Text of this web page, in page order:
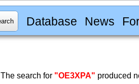
Database News
The search for "OE3XPA" produced